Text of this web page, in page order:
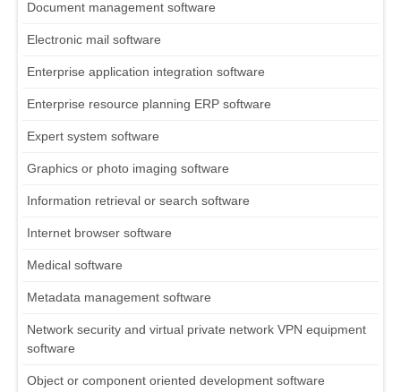
Document management software
Electronic mail software
Enterprise application integration software
Enterprise resource planning ERP software
Expert system software
Graphics or photo imaging software
Information retrieval or search software
Internet browser software
Medical software
Metadata management software
Network security and virtual private network VPN equipment
software
Object or component oriented development software